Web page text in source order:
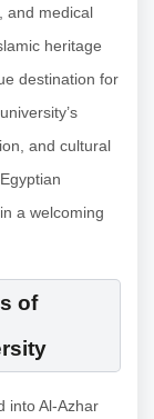
and medical
heritage
destination for
and cultural
a welcoming
of
into Al-Azhar